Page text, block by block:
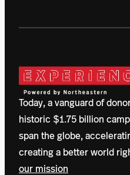
Today, a vanguard of
historic $1.75 billion
span the globe,
creating a better world
our mission